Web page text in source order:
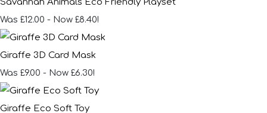
Was £12.00 - Now £8.40!
Giraffe 3D Card Mask
Was £9.00 - Now £6.30!
Giraffe Eco Soft Toy